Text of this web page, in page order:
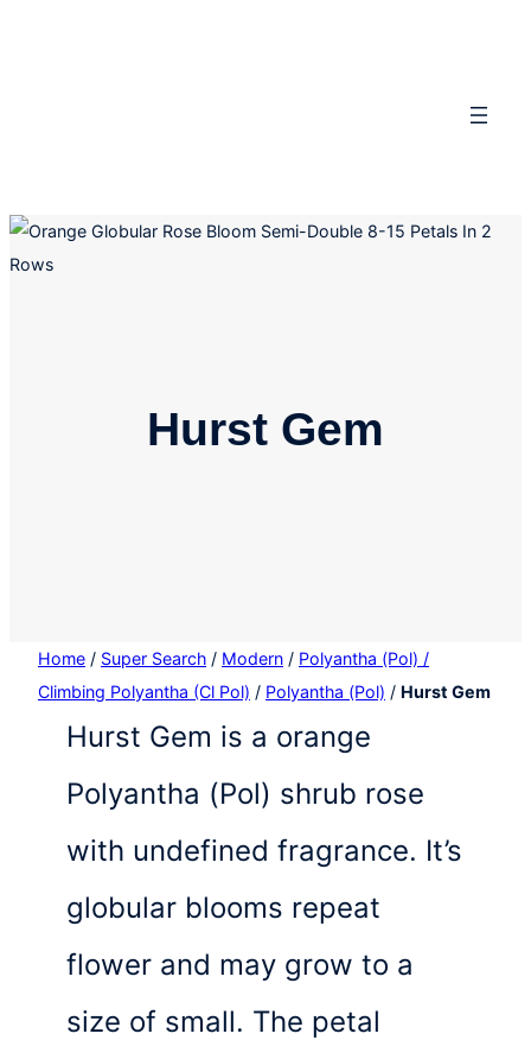
Hurst Gem
Home / Super Search / Modern / Polyantha (Pol) /
Climbing Polyantha (Cl Pol) / Polyantha (Pol) / Hurst Gem
Hurst Gem is a orange
Polyantha (Pol) shrub rose
with undefined fragrance. It’s
globular blooms repeat
flower and may grow to a
size of small. The petal